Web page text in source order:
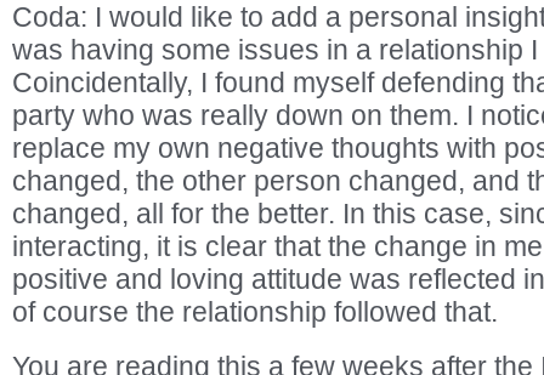
Coda: I would like to add a personal
was having some issues in a relationship
Coincidentally, I found myself defending
party who was really down on them. I
replace my own negative thoughts with
changed, the other person changed, and
changed, all for the better. In this case,
interacting, it is clear that the change in
positive and loving attitude was reflected
of course the relationship followed that.
You are reading this a few weeks after